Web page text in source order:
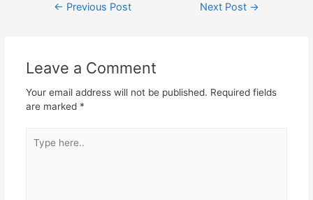
← Previous Post Next Post →
Leave a Comment
Your email address will not be published. Required fields
are marked *